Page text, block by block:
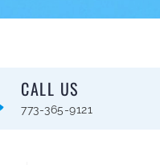
CALL US
773-365-9121